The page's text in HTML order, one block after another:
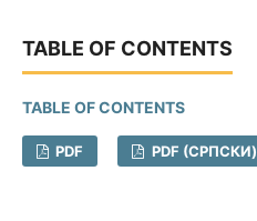
TABLE OF CONTENTS
TABLE OF CONTENTS
PDF PDF (CРПСКИ)